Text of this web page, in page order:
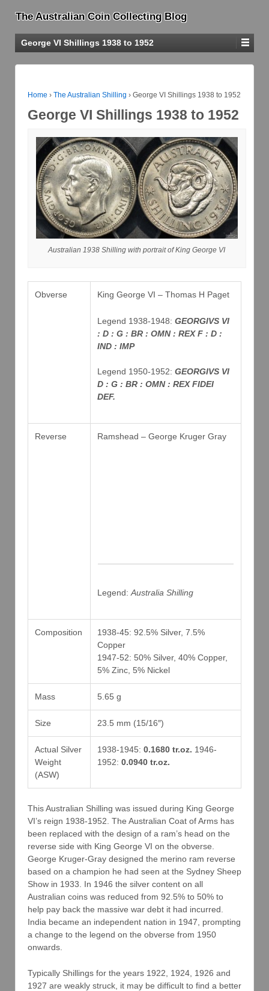
The Australian Coin Collecting Blog
George VI Shillings 1938 to 1952
Home › The Australian Shilling › George VI Shillings 1938 to 1952
George VI Shillings 1938 to 1952
Australian 1938 Shilling with portrait of King George VI
Obverse King George VI – Thomas H Paget
Legend 1938-1948:GEORGIVS VI
: D : G : BR : OMN : REX F : D :
IND : IMP
Legend 1950-1952:GEORGIVS VI
D : G : BR : OMN : REX FIDEI
DEF.
Reverse Ramshead – George Kruger Gray
Legend:Australia Shilling
Composition
1938-45: 92.5% Silver, 7.5%
Copper
1947-52: 50% Silver, 40% Copper,
5% Zinc, 5% Nickel
Mass 5.65 g
Size 23.5 mm (15/16″)
Actual Silver
Weight
(ASW)
1938-1945:0.1680 tr.oz. 1946-
1952:0.0940 tr.oz.
This Australian Shilling was issued during King George
VI’s reign 1938-1952. The Australian Coat of Arms has
been replaced with the design of a ram’s head on the
reverse side with King George VI on the obverse.
George Kruger-Gray designed the merino ram reverse
based on a champion he had seen at the Sydney Sheep
Show in 1933. In 1946 the silver content on all
Australian coins was reduced from 92.5% to 50% to
help pay back the massive war debt it had incurred.
India became an independent nation in 1947, prompting
a change to the legend on the obverse from 1950
onwards.
Typically Shillings for the years 1922, 1924, 1926 and
1927 are weakly struck, it may be difficult to find a better